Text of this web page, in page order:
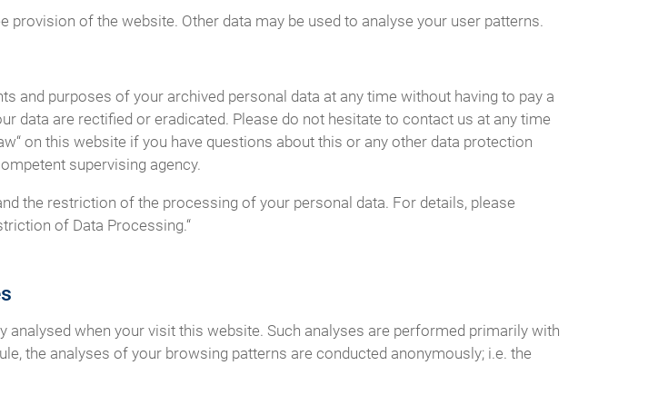
of the website. Other data may be used to analyse your user patterns.
and purposes of your archived personal data at any time without having to pay a
data are rectified or eradicated. Please do not hesitate to contact us at any time
on this website if you have questions about this or any other data protection
supervising agency.
the restriction of the processing of your personal data. For details, please
of Data Processing.“
when your visit this website. Such analyses are performed primarily with
the analyses of your browsing patterns are conducted anonymously; i.e. the